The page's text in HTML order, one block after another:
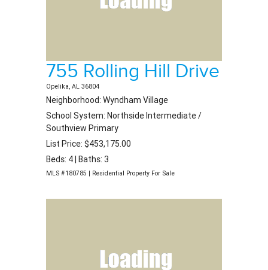
755 Rolling Hill Drive
Opelika, AL 36804
Neighborhood: Wyndham Village
School System: Northside Intermediate /
Southview Primary
List Price: $453,175.00
Beds: 4 | Baths: 3
MLS #180785 | Residential Property For Sale